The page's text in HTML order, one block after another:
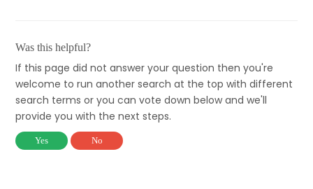
Was this helpful?
If this page did not answer your question then you're
welcome to run another search at the top with different
search terms or you can vote down below and we'll
provide you with the next steps.
Yes No